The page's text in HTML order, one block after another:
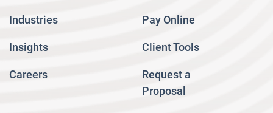
Industries
Insights
Careers
Pay Online
Client Tools
Request a
Proposal